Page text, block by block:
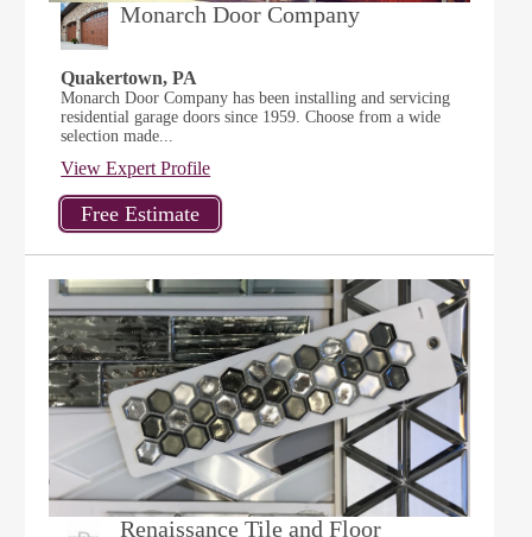
Monarch Door Company
Quakertown, PA
Monarch Door Company has been installing and servicing
residential garage doors since 1959. Choose from a wide
selection made...
View Expert Profile
Renaissance Tile and Floor